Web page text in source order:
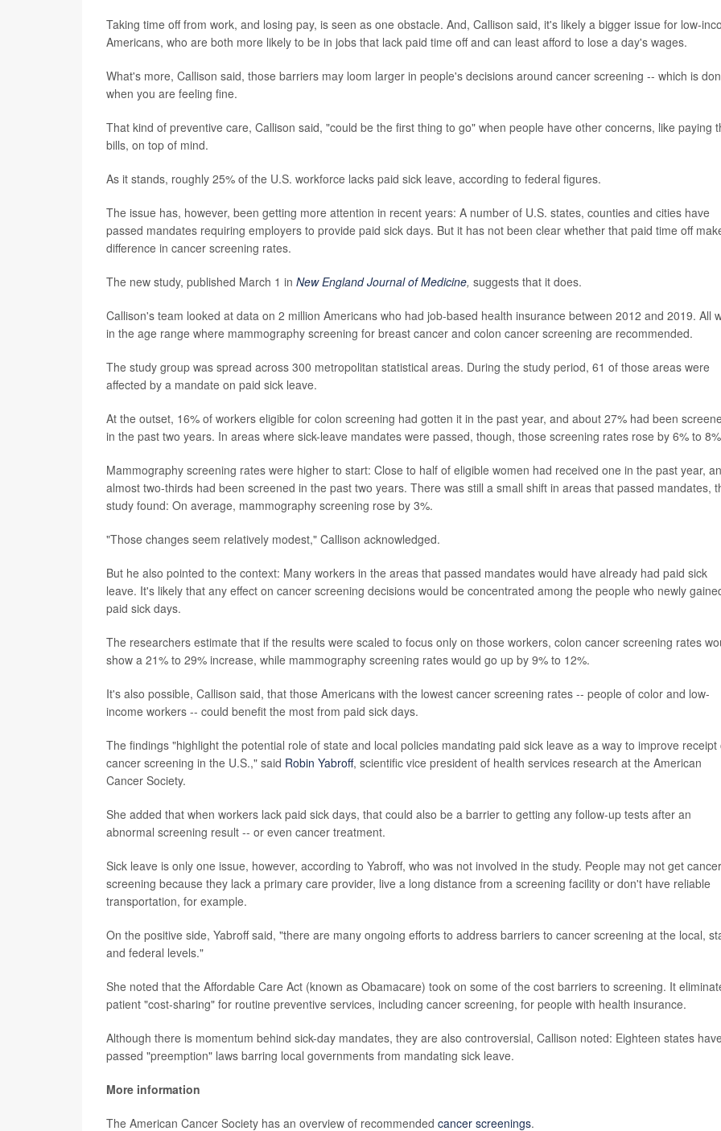
Taking time off from work, and losing pay, is seen as one obstacle. And, Callison said, it's likely a bigger issue for low-
Americans, who are both more likely to be in jobs that lack paid time off and can least afford to lose a day's wages.
What's more, Callison said, those barriers may loom larger in people's decisions around cancer screening -- which is
when you are feeling fine.
That kind of preventive care, Callison said, "could be the first thing to go" when people have other concerns, like paying
bills, on top of mind.
As it stands, roughly 25% of the U.S. workforce lacks paid sick leave, according to federal figures.
The issue has, however, been getting more attention in recent years: A number of U.S. states, counties and cities have
passed mandates requiring employers to provide paid sick days. But it has not been clear whether that paid time off
difference in cancer screening rates.
The new study, published March 1 in New England Journal of Medicine, suggests that it does.
Callison's team looked at data on 2 million Americans who had job-based health insurance between 2012 and 2019. All
in the age range where mammography screening for breast cancer and colon cancer screening are recommended.
The study group was spread across 300 metropolitan statistical areas. During the study period, 61 of those areas were
affected by a mandate on paid sick leave.
At the outset, 16% of workers eligible for colon screening had gotten it in the past year, and about 27% had been
in the past two years. In areas where sick-leave mandates were passed, though, those screening rates rose by 6% to
Mammography screening rates were higher to start: Close to half of eligible women had received one in the past year,
almost two-thirds had been screened in the past two years. There was still a small shift in areas that passed mandates,
study found: On average, mammography screening rose by 3%.
"Those changes seem relatively modest," Callison acknowledged.
But he also pointed to the context: Many workers in the areas that passed mandates would have already had paid sick
leave. It's likely that any effect on cancer screening decisions would be concentrated among the people who newly
paid sick days.
The researchers estimate that if the results were scaled to focus only on those workers, colon cancer screening rates
show a 21% to 29% increase, while mammography screening rates would go up by 9% to 12%.
It's also possible, Callison said, that those Americans with the lowest cancer screening rates -- people of color and low-
income workers -- could benefit the most from paid sick days.
The findings "highlight the potential role of state and local policies mandating paid sick leave as a way to improve receipt
cancer screening in the U.S.," said Robin Yabroff, scientific vice president of health services research at the American
Cancer Society.
She added that when workers lack paid sick days, that could also be a barrier to getting any follow-up tests after an
abnormal screening result -- or even cancer treatment.
Sick leave is only one issue, however, according to Yabroff, who was not involved in the study. People may not get cancer
screening because they lack a primary care provider, live a long distance from a screening facility or don't have reliable
transportation, for example.
On the positive side, Yabroff said, "there are many ongoing efforts to address barriers to cancer screening at the local,
and federal levels."
She noted that the Affordable Care Act (known as Obamacare) took on some of the cost barriers to screening. It
patient "cost-sharing" for routine preventive services, including cancer screening, for people with health insurance.
Although there is momentum behind sick-day mandates, they are also controversial, Callison noted: Eighteen states
passed "preemption" laws barring local governments from mandating sick leave.
More information
The American Cancer Society has an overview of recommended cancer screenings.